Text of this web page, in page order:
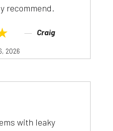
recommend.
Craig
2026
with leaky